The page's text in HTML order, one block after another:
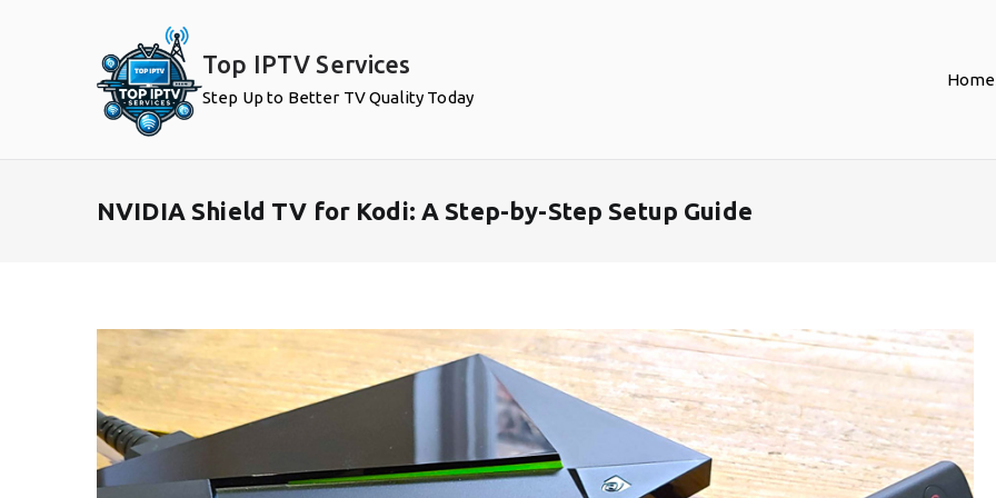
Top IPTV Services
Step Up to Better TV Quality Today
Home
NVIDIA Shield TV for Kodi: A Step-by-Step Setup Guide